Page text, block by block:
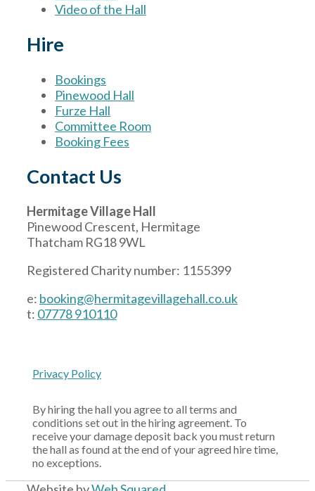
Video of the Hall
Hire
Bookings
Pinewood Hall
Furze Hall
Committee Room
Booking Fees
Contact Us
Hermitage Village Hall
Pinewood Crescent, Hermitage
Thatcham RG18 9WL
Registered Charity number: 1155399
e: booking@hermitagevillagehall.co.uk
t: 07778 910110
Privacy Policy
By hiring the hall you agree to all terms and
conditions set out in the hiring agreement. To
receive your damage deposit back you must return
the hall as found at the end of your agreed hire time,
no exceptions.